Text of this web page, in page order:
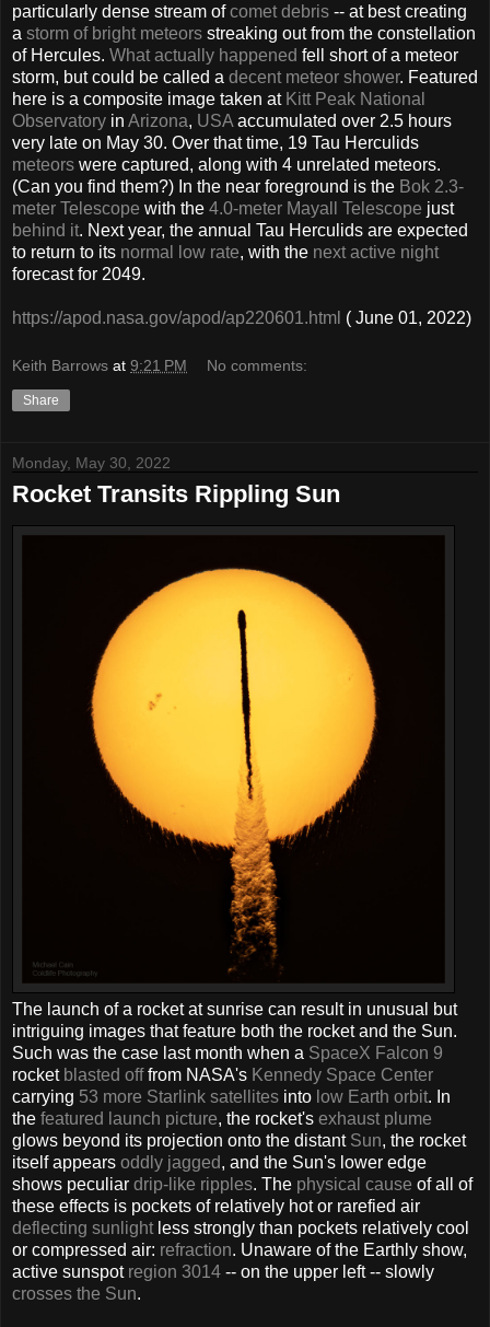
particularly dense stream ofcomet debris -- at best creating
a storm of bright meteors streaking out from the constellation
of Hercules. What actually happened fell short of a meteor
storm, but could be called a decent meteor shower. Featured
here is a composite image taken at Kitt Peak National
Observatory in Arizona, USA accumulated over 2.5 hours
very late on May 30. Over that time, 19 Tau Herculids
meteors were captured, along with 4 unrelated meteors.
(Can you find them?) In the near foreground is the Bok 2.3-
meter Telescope with the 4.0-meter Mayall Telescope just
behind it. Next year, the annual Tau Herculids are expected
to return to its normal low rate, with the next active night
forecast for 2049.
https://apod.nasa.gov/apod/ap220601.html ( June 01, 2022)
Keith Barrows at 9:21 PM No comments:
Share
Monday, May 30, 2022
Rocket Transits Rippling Sun
The launch of a rocket at sunrise can result in unusual but
intriguing images that feature both the rocket and the Sun.
Such was the case last month when a SpaceX Falcon 9
rocket blasted offfrom NASA's Kennedy Space Center
carrying 53 more Starlink satellites into low Earth orbit. In
the featured launch picture, the rocket's exhaust plume
glows beyond its projection onto the distant Sun, the rocket
itself appears oddly jagged, and the Sun's lower edge
shows peculiar drip-like ripples. The physical cause of all of
these effects is pockets of relatively hot or rarefied air
deflecting sunlightless strongly than pockets relatively cool
or compressed air: refraction. Unaware of the Earthly show,
active sunspot region 3014 -- on the upper left -- slowly
crosses the Sun.